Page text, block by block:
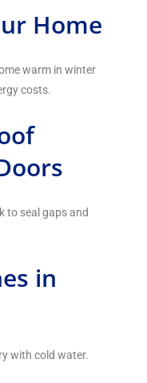
Home
warm in winter
costs.
to seal gaps and
in
with cold water.